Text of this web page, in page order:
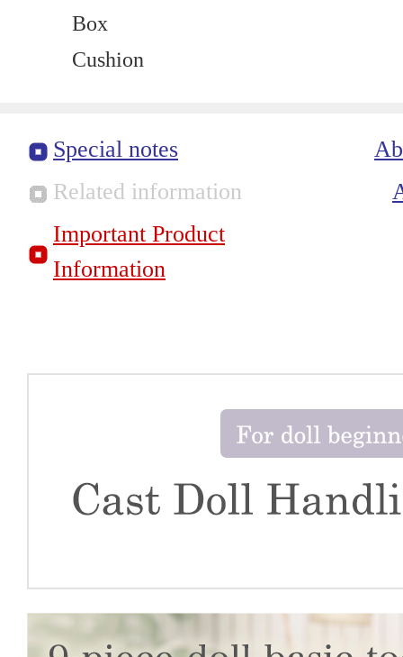
Box
Cushion
Special notes
Related information
Important Product
Information